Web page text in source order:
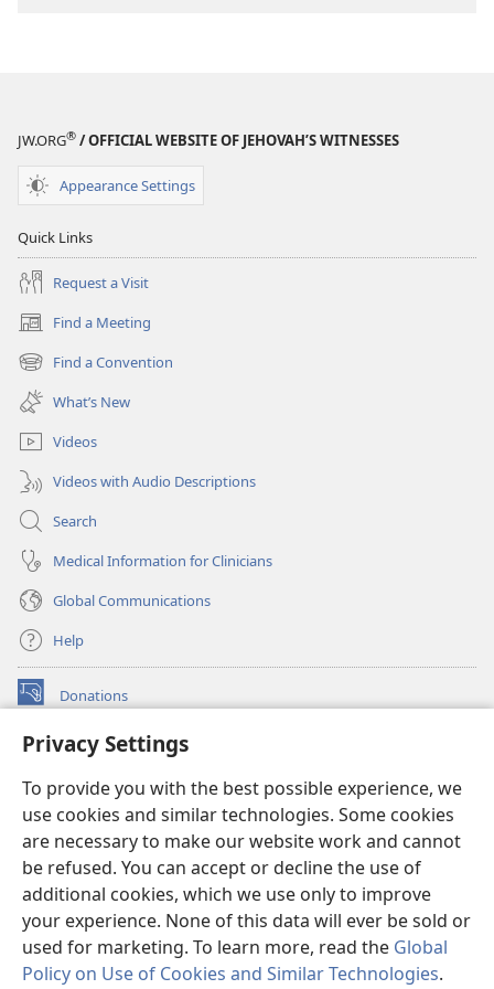
Privacy Settings
To provide you with the best possible experience, we
use cookies and similar technologies. Some cookies
are necessary to make our website work and cannot
be refused. You can accept or decline the use of
additional cookies, which we use only to improve
your experience. None of this data will ever be sold or
used for marketing. To learn more, read the Global
Policy on Use of Cookies and Similar Technologies.
JW.ORG® / OFFICIAL WEBSITE OF JEHOVAH’S WITNESSES
Appearance Settings
Quick Links
Request a Visit
Find a Meeting
(opens
new
window)
Find a Convention
(opens
new
window)
What’s New
Videos
Videos with Audio Descriptions
Search
Medical Information for Clinicians
Global Communications
Help
Donations
(opens
window)Watchtower ONLINE LIBRARY™
new
window)JW Hub ®
(opens
new
window)
®
Watchtower Library